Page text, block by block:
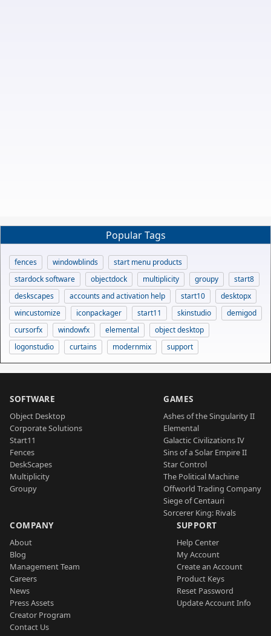
Popular Tags
fences windowblinds
start menu products
stardock software
objectdock multiplicity groupy
start8
deskscapes
accounts and activation help start10
desktopx
wincustomize
iconpackager start11 skinstudio
demigod
cursorfx
windowfx elemental
object desktop
logonstudio
curtains modernmix support
SOFTWARE
Object Desktop
Corporate Solutions
Start11
Fences
DeskScapes
Multiplicity
Groupy
GAMES
Ashes of the Singularity II
Elemental
Galactic Civilizations IV
Sins of a Solar Empire II
Star Control
The Political Machine
Offworld Trading Company
Siege of Centauri
Sorcerer King: Rivals
COMPANY
About
Blog
Management Team
Careers
News
Press Assets
Creator Program
Contact Us
SUPPORT
Help Center
My Account
Create an Account
Product Keys
Reset Password
Update Account Info